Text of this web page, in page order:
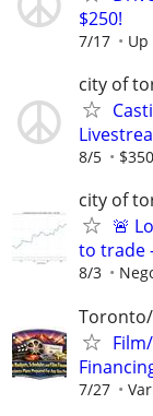
$250!
7/17 Up
city of
8/5 $350
city of
🚨
to trade
8/3
7/27